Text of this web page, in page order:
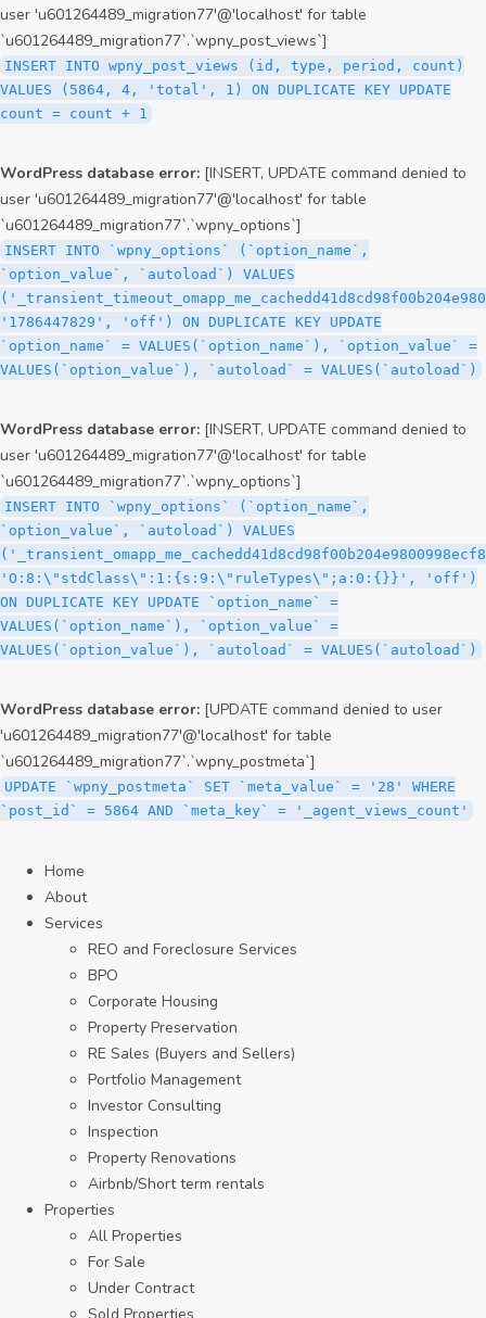
user 'u601264489_migration77'@'localhost' for table
`u601264489_migration77`.`wpny_post_views`]
INSERT INTO wpny_post_views (id, type, period, count)
VALUES (5864, 4, 'total', 1) ON DUPLICATE KEY UPDATE
count = count + 1
WordPress database error: [INSERT, UPDATE command denied to
user 'u601264489_migration77'@'localhost' for table
`u601264489_migration77`.`wpny_options`]
INSERT INTO `wpny_options` (`option_name`,
`option_value`, `autoload`) VALUES
'1786447829', 'off') ON DUPLICATE KEY UPDATE
`option_name` = VALUES(`option_name`), `option_value` =
VALUES(`option_value`), `autoload` = VALUES(`autoload`)
WordPress database error: [INSERT, UPDATE command denied to
user 'u601264489_migration77'@'localhost' for table
`u601264489_migration77`.`wpny_options`]
INSERT INTO `wpny_options` (`option_name`,
`option_value`, `autoload`) VALUES
'O:8:\"stdClass\":1:{s:9:\"ruleTypes\";a:0:{}}', 'off')
ON DUPLICATE KEY UPDATE `option_name` =
VALUES(`option_name`), `option_value` =
VALUES(`option_value`), `autoload` = VALUES(`autoload`)
WordPress database error: [UPDATE command denied to user
'u601264489_migration77'@'localhost' for table
`u601264489_migration77`.`wpny_postmeta`]
UPDATE `wpny_postmeta` SET `meta_value` = '28' WHERE
`post_id` = 5864 AND `meta_key` = '_agent_views_count'
Home
About
Services
REO and Foreclosure Services
BPO
Corporate Housing
Property Preservation
RE Sales (Buyers and Sellers)
Portfolio Management
Investor Consulting
Inspection
Property Renovations
Airbnb/Short term rentals
Properties
All Properties
For Sale
Under Contract